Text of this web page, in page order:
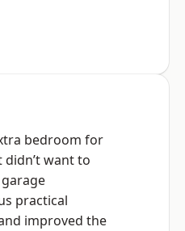
bedroom for
want to
practical
improved the